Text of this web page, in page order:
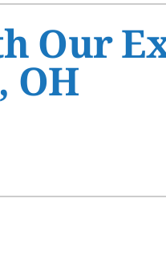
AgreementsOur
OH